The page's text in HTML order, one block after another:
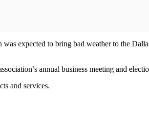
expected to bring bad weather to the
annual business meeting and
and services.